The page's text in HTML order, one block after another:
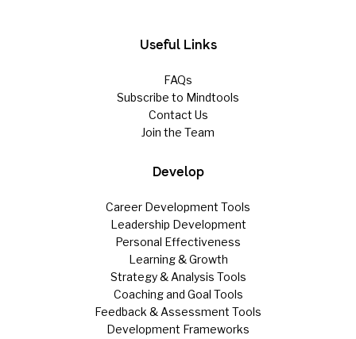
Useful Links
FAQs
Subscribe to Mindtools
Contact Us
Join the Team
Develop
Career Development Tools
Leadership Development
Personal Effectiveness
Learning & Growth
Strategy & Analysis Tools
Coaching and Goal Tools
Feedback & Assessment Tools
Development Frameworks